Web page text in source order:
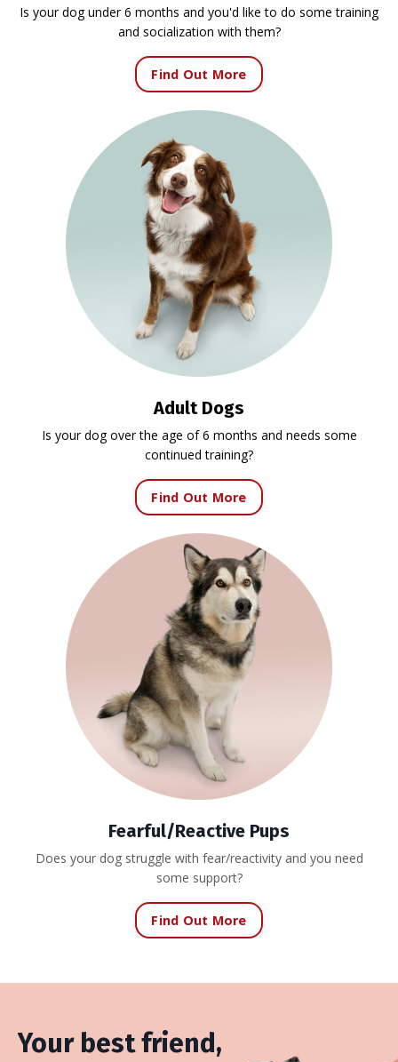
Is your dog under 6 months and you'd like to do some training
and socialization with them?
Find Out More
Adult Dogs
Is your dog over the age of 6 months and needs some
continued training?
Find Out More
Fearful/Reactive Pups
Does your dog struggle with fear/reactivity and you need
some support?
Find Out More
Your best friend,